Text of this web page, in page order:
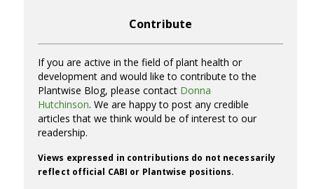
Contribute
If you are active in the field of plant health or
development and would like to contribute to the
Plantwise Blog, please contact Donna
Hutchinson. We are happy to post any credible
articles that we think would be of interest to our
readership.
Views expressed in contributions do not necessarily
reflect official CABI or Plantwise positions.